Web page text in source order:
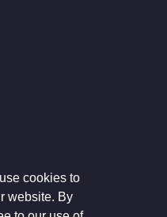
cookies to
website. By